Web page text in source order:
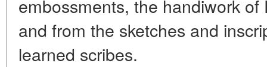
embossments, the handiwork
and from the sketches and
learned scribes.